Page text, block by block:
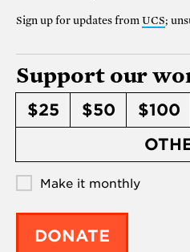
Sign up for updates from UCS;
Support our
$25 $50 $100
Make it monthly
DONATE